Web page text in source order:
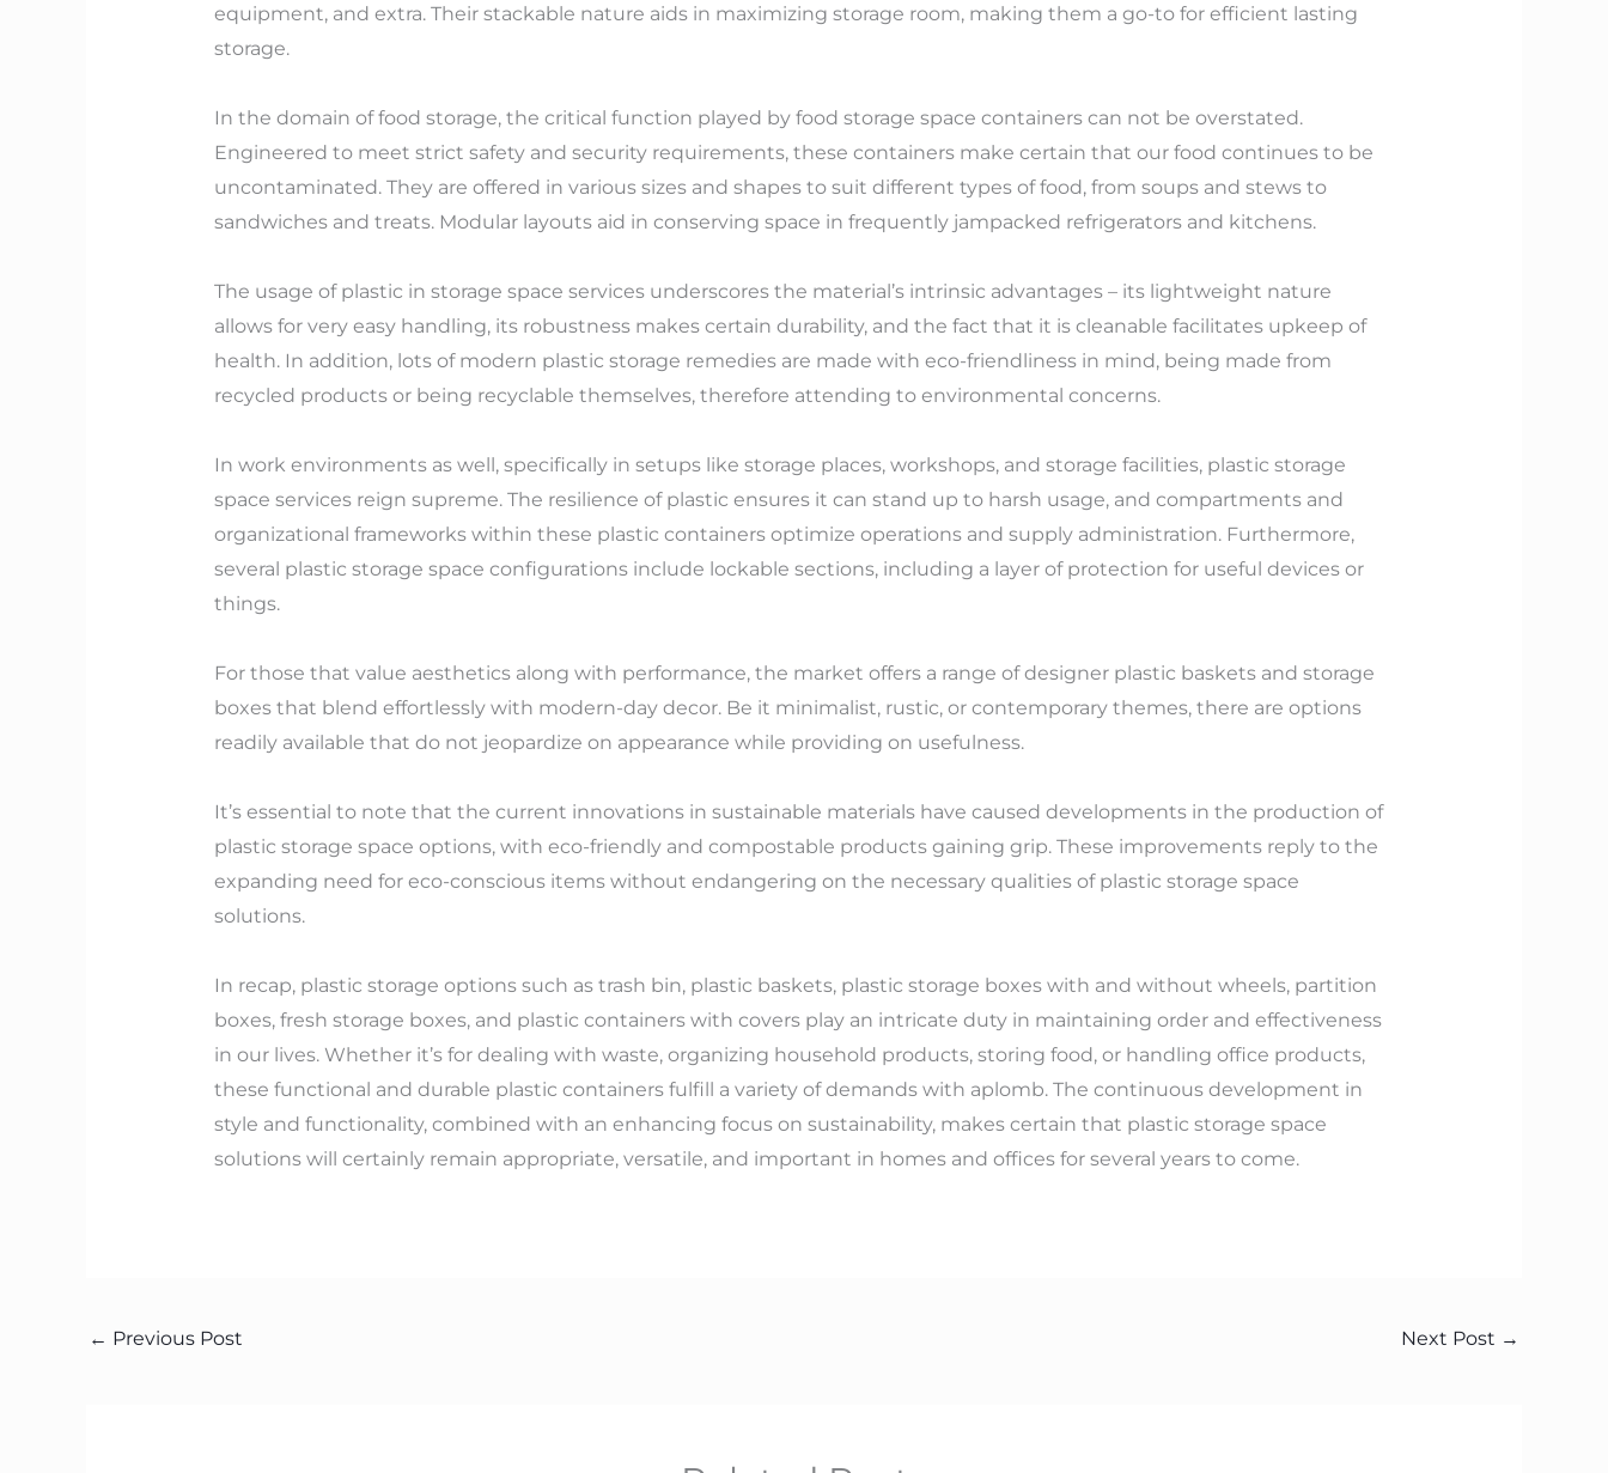
equipment, and extra. Their stackable nature aids in maximizing storage room, making them a go-to for efficient lasting
storage.
In the domain of food storage, the critical function played by food storage space containers can not be overstated.
Engineered to meet strict safety and security requirements, these containers make certain that our food continues to be
uncontaminated. They are offered in various sizes and shapes to suit different types of food, from soups and stews to
sandwiches and treats. Modular layouts aid in conserving space in frequently jampacked refrigerators and kitchens.
The usage of plastic in storage space services underscores the material’s intrinsic advantages – its lightweight nature
allows for very easy handling, its robustness makes certain durability, and the fact that it is cleanable facilitates upkeep of
health. In addition, lots of modern plastic storage remedies are made with eco-friendliness in mind, being made from
recycled products or being recyclable themselves, therefore attending to environmental concerns.
In work environments as well, specifically in setups like storage places, workshops, and storage facilities, plastic storage
space services reign supreme. The resilience of plastic ensures it can stand up to harsh usage, and compartments and
organizational frameworks within these plastic containers optimize operations and supply administration. Furthermore,
several plastic storage space configurations include lockable sections, including a layer of protection for useful devices or
things.
For those that value aesthetics along with performance, the market offers a range of designer plastic baskets and storage
boxes that blend effortlessly with modern-day decor. Be it minimalist, rustic, or contemporary themes, there are options
readily available that do not jeopardize on appearance while providing on usefulness.
It’s essential to note that the current innovations in sustainable materials have caused developments in the production of
plastic storage space options, with eco-friendly and compostable products gaining grip. These improvements reply to the
expanding need for eco-conscious items without endangering on the necessary qualities of plastic storage space
solutions.
In recap, plastic storage options such as trash bin, plastic baskets, plastic storage boxes with and without wheels, partition
boxes, fresh storage boxes, and plastic containers with covers play an intricate duty in maintaining order and effectiveness
in our lives. Whether it’s for dealing with waste, organizing household products, storing food, or handling office products,
these functional and durable plastic containers fulfill a variety of demands with aplomb. The continuous development in
style and functionality, combined with an enhancing focus on sustainability, makes certain that plastic storage space
solutions will certainly remain appropriate, versatile, and important in homes and offices for several years to come.
← Previous Post Next Post →